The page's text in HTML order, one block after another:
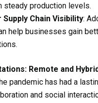
steady production levels.
Chain Visibility:
help businesses gain
Remote and
pandemic has had a
and social